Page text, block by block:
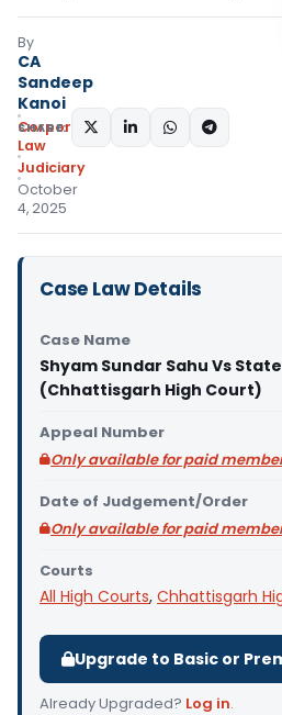
By
CA
Sandeep
Kanoi
Corporate
Law
Judiciary
October
4, 2025
SHARE:
Case Law Details
Case Name
Shyam Sundar Sahu Vs
(Chhattisgarh High Court)
Appeal Number
Only available for paid
Date of Judgement/Order
Only available for paid
Courts
All High Courts, Chhattisgarh
Upgrade to Basic or
Already Upgraded? Log in.